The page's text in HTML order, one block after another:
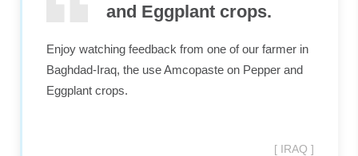
and Eggplant crops.
Enjoy watching feedback from one of our farmer in
Baghdad-Iraq, the use Amcopaste on Pepper and
Eggplant crops.
[ IRAQ ]